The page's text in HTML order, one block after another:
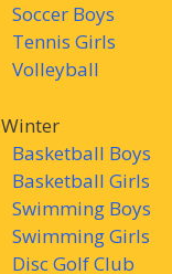
Soccer Boys
Tennis Girls
Volleyball
Winter
Basketball Boys
Basketball Girls
Swimming Boys
Swimming Girls
Disc Golf Club